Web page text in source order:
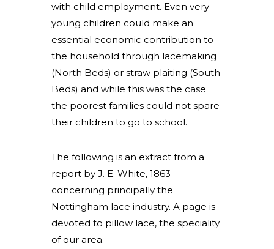
with child employment. Even very
young children could make an
essential economic contribution to
the household through lacemaking
(North Beds) or straw plaiting (South
Beds) and while this was the case
the poorest families could not spare
their children to go to school.
The following is an extract from a
report by J. E. White, 1863
concerning principally the
Nottingham lace industry. A page is
devoted to pillow lace, the speciality
of our area.